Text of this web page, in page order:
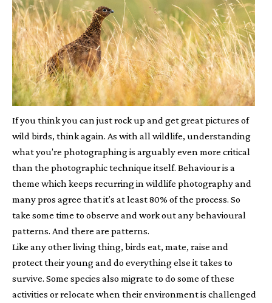
If you think you can just rock up and get great pictures of
wild birds, think again. As with all wildlife, understanding
what you’re photographing is arguably even more critical
than the photographic technique itself. Behaviour is a
theme which keeps recurring in wildlife photography and
many pros agree that it’s at least 80% of the process. So
take some time to observe and work out any behavioural
patterns. And there are patterns.
Like any other living thing, birds eat, mate, raise and
protect their young and do everything else it takes to
survive. Some species also migrate to do some of these
activities or relocate when their environment is challenged